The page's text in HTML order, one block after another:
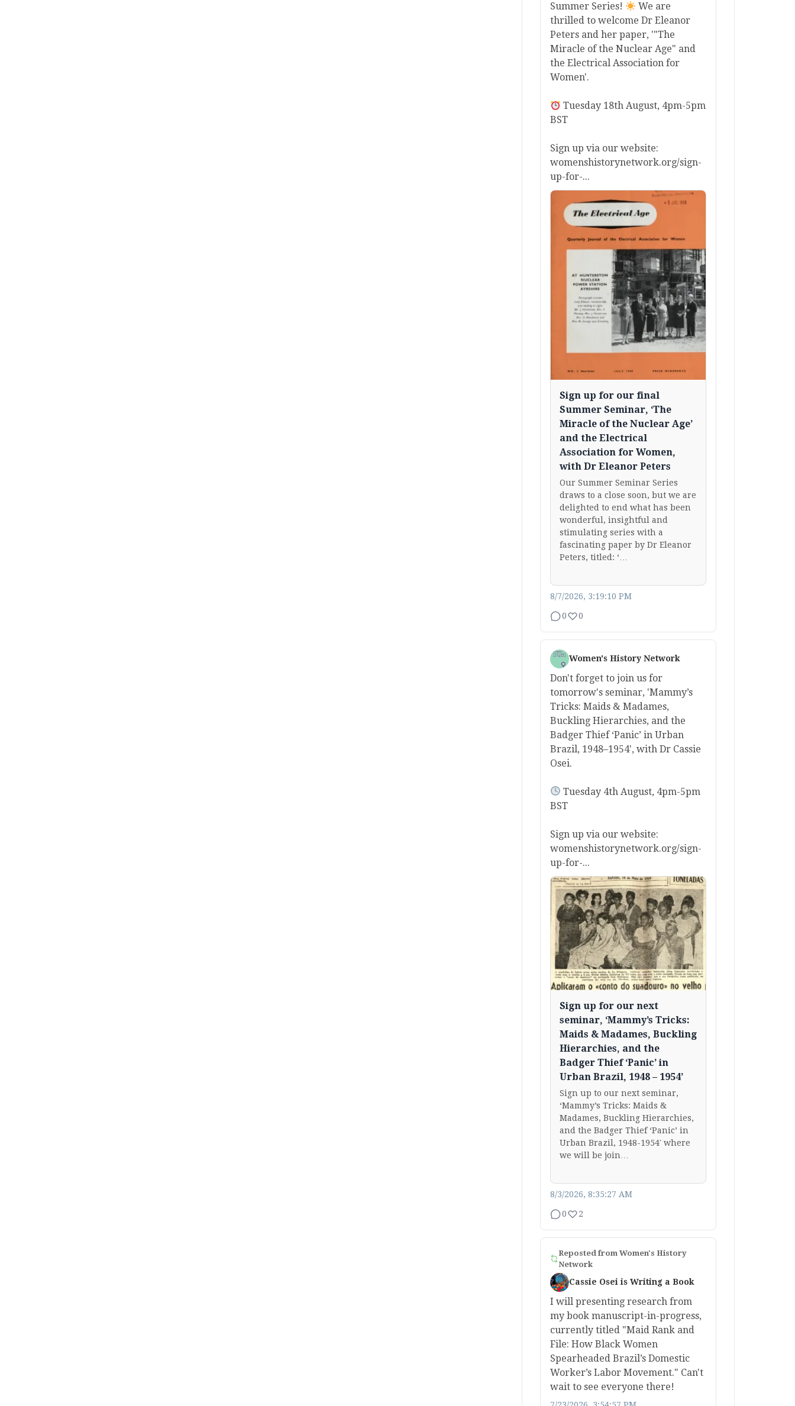
Summer Series!
We are
thrilled to welcome Dr Eleanor
Peters and her paper, '"The
Miracle of the Nuclear Age" and
the Electrical Association for
Women'.
Tuesday 18th August, 4pm-5pm
BST
Sign up via our website:
womenshistorynetwork.org/sign-
up-for-...
Sign up for our final
Summer Seminar, ‘The
Miracle of the Nuclear Age’
and the Electrical
Association for Women,
with Dr Eleanor Peters
Our Summer Seminar Series
draws to a close soon, but we are
delighted to end what has been
wonderful, insightful and
stimulating series with a
fascinating paper by Dr Eleanor
Peters, titled: ‘…
8/7/2026, 3:19:10 PM
0 0
Women's History Network
Don't forget to join us for
tomorrow's seminar, 'Mammy’s
Tricks: Maids & Madames,
Buckling Hierarchies, and the
Badger Thief ‘Panic’ in Urban
Brazil, 1948–1954', with Dr Cassie
Osei.
Tuesday 4th August, 4pm-5pm
BST
Sign up via our website:
womenshistorynetwork.org/sign-
up-for-...
Sign up for our next
seminar, ‘Mammy’s Tricks:
Maids & Madames, Buckling
Hierarchies, and the
Badger Thief ‘Panic’ in
Urban Brazil, 1948 – 1954’
Sign up to our next seminar,
‘Mammy’s Tricks: Maids &
Madames, Buckling Hierarchies,
and the Badger Thief ‘Panic’ in
Urban Brazil, 1948-1954′ where
we will be join…
8/3/2026, 8:35:27 AM
0 2
Reposted fromWomen's History
Network
Cassie Osei is Writing a Book
I will presenting research from
my book manuscript-in-progress,
currently titled "Maid Rank and
File: How Black Women
Spearheaded Brazil’s Domestic
Worker’s Labor Movement." Can't
wait to see everyone there!